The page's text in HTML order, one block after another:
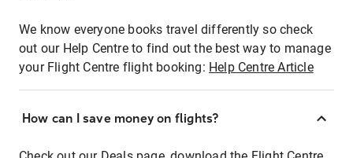
We know everyone books travel differently so check
out our Help Centre to find out the best way to manage
your Flight Centre flight booking: Help Centre Article
How can I save money on flights?